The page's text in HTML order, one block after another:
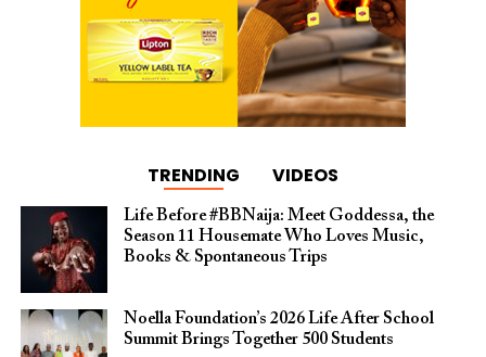
TRENDING VIDEOS
Life Before #BBNaija: Meet Goddessa, the
Season 11 Housemate Who Loves Music,
Books & Spontaneous Trips
Noella Foundation’s 2026 Life After School
Summit Brings Together 500 Students